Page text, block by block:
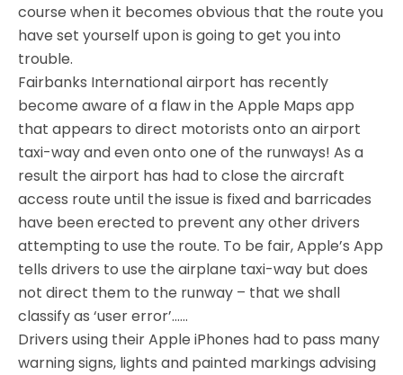
course when it becomes obvious that the route you
have set yourself upon is going to get you into
trouble.
Fairbanks International airport has recently
become aware of a flaw in the Apple Maps app
that appears to direct motorists onto an airport
taxi-way and even onto one of the runways! As a
result the airport has had to close the aircraft
access route until the issue is fixed and barricades
have been erected to prevent any other drivers
attempting to use the route. To be fair, Apple’s App
tells drivers to use the airplane taxi-way but does
not direct them to the runway – that we shall
classify as ‘user error’……
Drivers using their Apple iPhones had to pass many
warning signs, lights and painted markings advising